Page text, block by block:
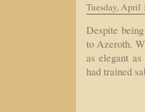
Tuesday, April
Despite
to Azeroth.
as elegant
had trained